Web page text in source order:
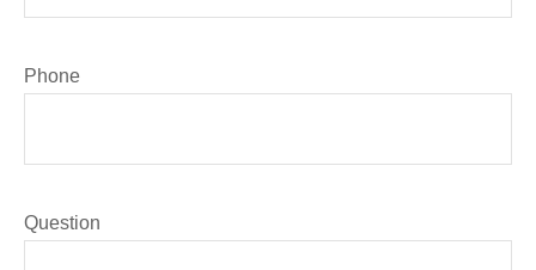
Phone
Question